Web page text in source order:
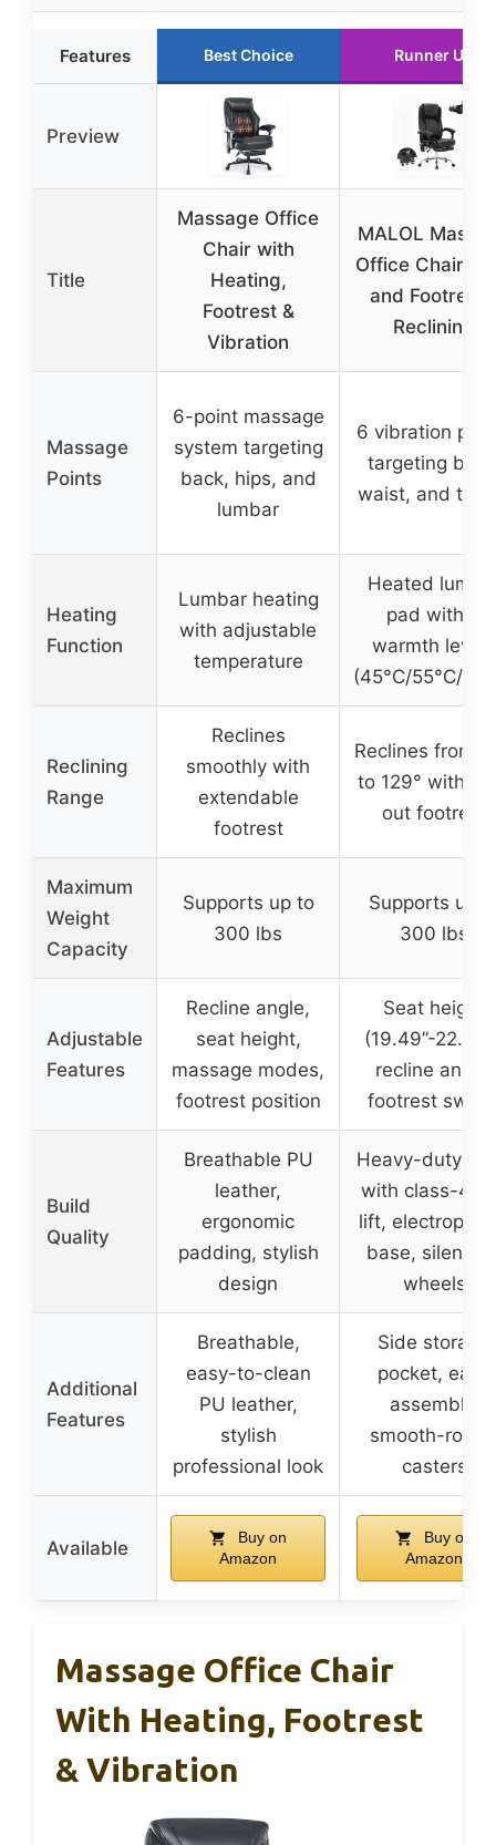
Features Best Choice Runner Up
Preview
Title
Massage Office
Chair with
Heating,
Footrest &
Vibration
MALOL
Office Chair
and Footrest
Reclining
Massage
Points
6-point massage
system targeting
back, hips, and
lumbar
6 vibration
targeting
waist, and
Heating
Function
Lumbar heating
with adjustable
temperature
Heated
pad with 3
warmth levels
(45°C/55°C/
Reclining
Range
Reclines
smoothly with
extendable
footrest
Reclines from
to 129° with
out footrest
Maximum
Weight
Capacity
Supports up to
300 lbs
Supports up
300 lbs
Adjustable
Features
Recline angle,
seat height,
massage modes,
footrest position
Seat height
(19.49”-
recline angle,
footrest
Build
Quality
Breathable PU
leather,
ergonomic
padding, stylish
design
Heavy-duty
with class-4
lift,
base, silent
wheels
Additional
Features
Breathable,
easy-to-clean
PU leather,
stylish
professional look
Side storage
pocket, easy
assembly,
smooth-
casters
Available
Buy on
Amazon
Buy on
Amazon
Massage Office Chair
With Heating, Footrest
& Vibration